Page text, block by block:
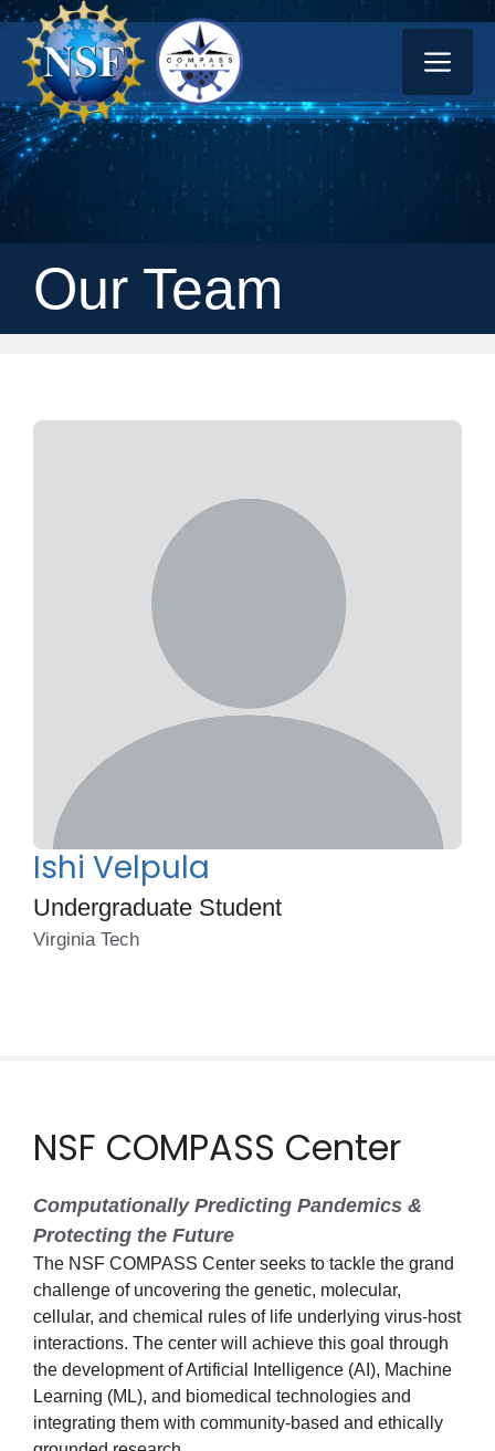
Skip
content
Our Team
Ishi Velpula
Undergraduate Student
Virginia Tech
NSF COMPASS Center
Computationally Predicting Pandemics &
Protecting the Future
The NSF COMPASS Center seeks to tackle the grand
challenge of uncovering the genetic, molecular,
cellular, and chemical rules of life underlying virus-host
interactions. The center will achieve this goal through
the development of Artificial Intelligence (AI), Machine
Learning (ML), and biomedical technologies and
integrating them with community-based and ethically